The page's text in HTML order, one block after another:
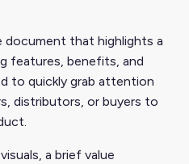
document that highlights a
features, benefits, and
to quickly grab attention
distributors, or buyers to
a brief value